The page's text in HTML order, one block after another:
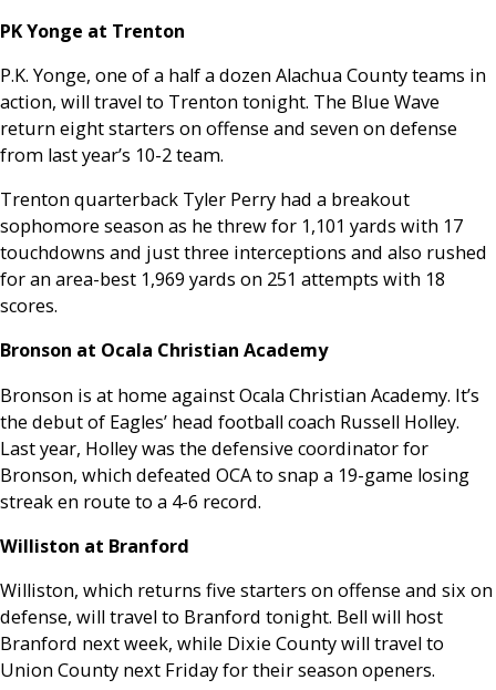
PK Yonge at Trenton
P.K. Yonge, one of a half a dozen Alachua County teams in
action, will travel to Trenton tonight. The Blue Wave
return eight starters on offense and seven on defense
from last year’s 10-2 team.
Trenton quarterback Tyler Perry had a breakout
sophomore season as he threw for 1,101 yards with 17
touchdowns and just three interceptions and also rushed
for an area-best 1,969 yards on 251 attempts with 18
scores.
Bronson at Ocala Christian Academy
Bronson is at home against Ocala Christian Academy. It’s
the debut of Eagles’ head football coach Russell Holley.
Last year, Holley was the defensive coordinator for
Bronson, which defeated OCA to snap a 19-game losing
streak en route to a 4-6 record.
Williston at Branford
Williston, which returns five starters on offense and six on
defense, will travel to Branford tonight. Bell will host
Branford next week, while Dixie County will travel to
Union County next Friday for their season openers.